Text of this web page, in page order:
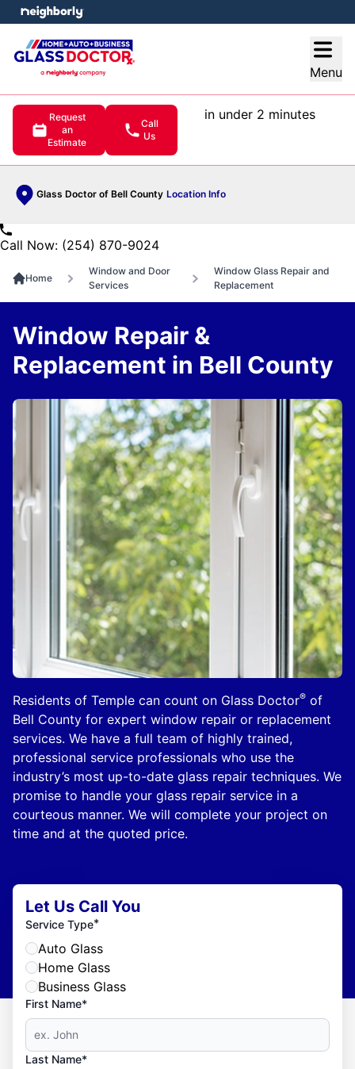
Menu
Request
an
Estimate
Call
Us
in under 2 minutes
Glass Doctor of Bell County Location Info
menu
Call Now: (254) 870-9024
Home
Window and Door
Services
Window Glass Repair and
Replacement
Residents of Temple can count on Glass Doctor® of
Bell County for expert window repair or replacement
services. We have a full team of highly trained,
professional service professionals who use the
industry’s most up-to-date glass repair techniques. We
promise to handle your glass repair service in a
courteous manner. We will complete your project on
time and at the quoted price.
Window Repair &
Replacement in Bell County
Let Us Call You
Service Type*
Auto Glass
Home Glass
Business Glass
First Name*
Last Name*